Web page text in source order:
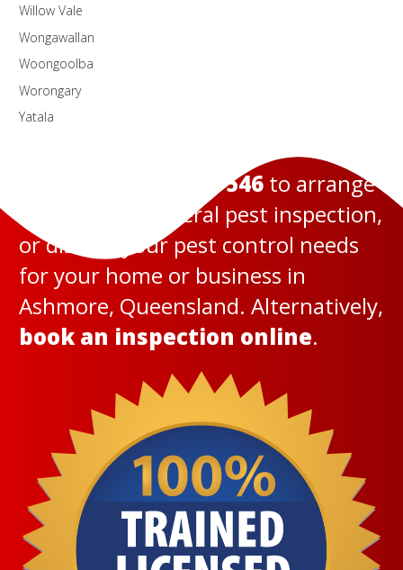
Willow Vale
Wongawallan
Woongoolba
Worongary
Yatala
131 546 to arrange
a termite or general pest inspection,
or discuss your pest control needs
for your home or business in
Ashmore, Queensland. Alternatively,
book an inspection online.